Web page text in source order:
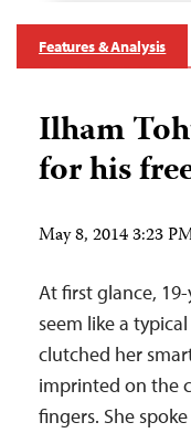
Features & Analysis
Ilham
for his
May 8, 2014 3:23
At first glance,
seem like a
clutched her
imprinted on the
fingers. She